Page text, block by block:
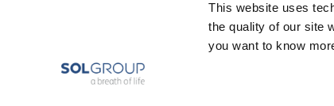
This website uses
the quality of our site
you want to know
Safety, environment and quality
Metal
Metal
Chemistry &